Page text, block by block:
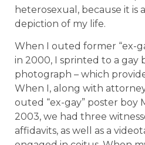
heterosexual, because it is
depiction of my life.
When I outed former “ex-
in 2000, I sprinted to a gay
photograph – which
When I, along with
outed “ex-gay” poster boy
2003, we had three
affidavits, as well as a